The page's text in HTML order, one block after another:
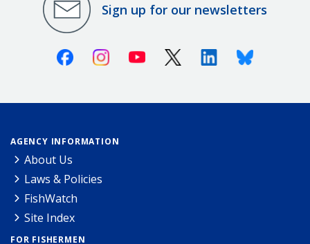
Sign up for our newsletters
FacebookInstagramYoutube X (Twitter)LinkedinBluesky
AGENCY INFORMATION
About Us
Laws & Policies
FishWatch
Site Index
FOR FISHERMEN